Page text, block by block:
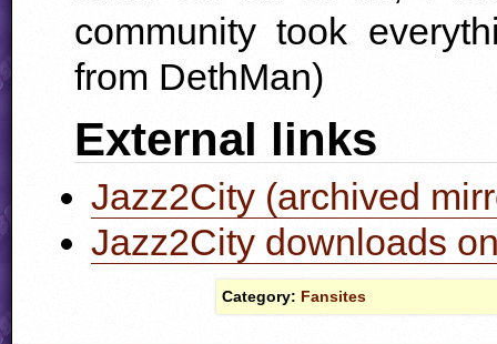
community took
from DethMan)
External links
Jazz2City (archived
Jazz2City downloads
Category: Fansites